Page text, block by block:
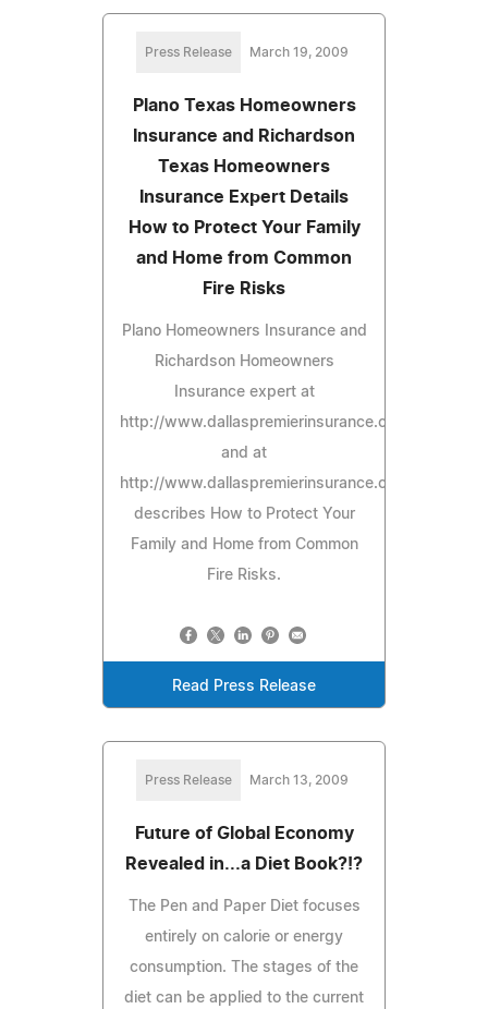
Press Release March 19, 2009
Plano Texas Homeowners
Insurance and Richardson
Texas Homeowners
Insurance Expert Details
How to Protect Your Family
and Home from Common
Fire Risks
Plano Homeowners Insurance and
Richardson Homeowners
Insurance expert at
http://www.dallaspremierinsurance.com/
and at
http://www.dallaspremierinsurance.com/
describes How to Protect Your
Family and Home from Common
Fire Risks.
Read Press Release
Press Release March 13, 2009
Future of Global Economy
Revealed in...a Diet Book?!?
The Pen and Paper Diet focuses
entirely on calorie or energy
consumption. The stages of the
diet can be applied to the current